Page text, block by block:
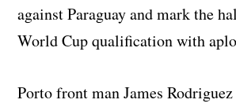
against Paraguay and mark the
World Cup qualification with
Porto front man James